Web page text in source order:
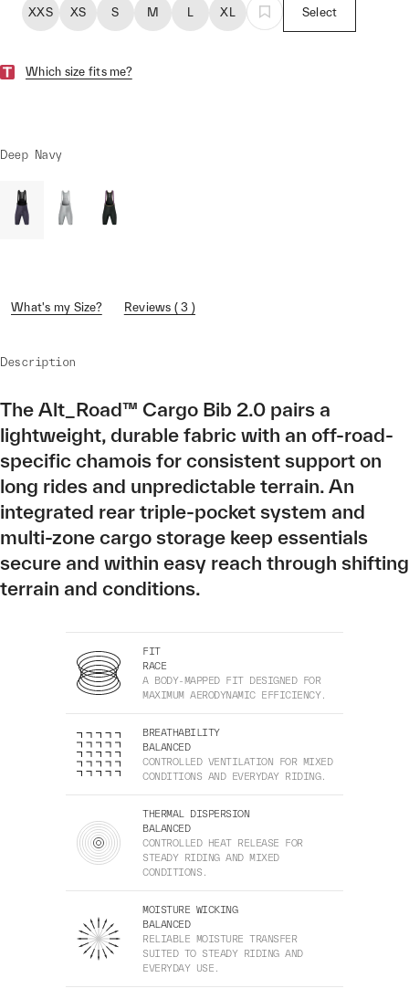
XXS XS S M L XL Select
Which size fits me?
Deep Navy
What's my Size? Reviews ( 3 )
Description
The Alt_Road™ Cargo Bib 2.0 pairs a
lightweight, durable fabric with an off-road-
specific chamois for consistent support on
long rides and unpredictable terrain. An
integrated rear triple-pocket system and
multi-zone cargo storage keep essentials
secure and within easy reach through shifting
terrain and conditions.
FIT
RACE
A BODY-MAPPED FIT DESIGNED FOR
MAXIMUM AERODYNAMIC EFFICIENCY.
BREATHABILITY
BALANCED
CONTROLLED VENTILATION FOR MIXED
CONDITIONS AND EVERYDAY RIDING.
THERMAL DISPERSION
BALANCED
CONTROLLED HEAT RELEASE FOR
STEADY RIDING AND MIXED
CONDITIONS.
MOISTURE WICKING
BALANCED
RELIABLE MOISTURE TRANSFER
SUITED TO STEADY RIDING AND
EVERYDAY USE.